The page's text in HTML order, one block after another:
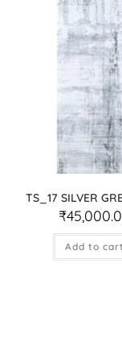
TS_17 SILVER
₹
Add to cart